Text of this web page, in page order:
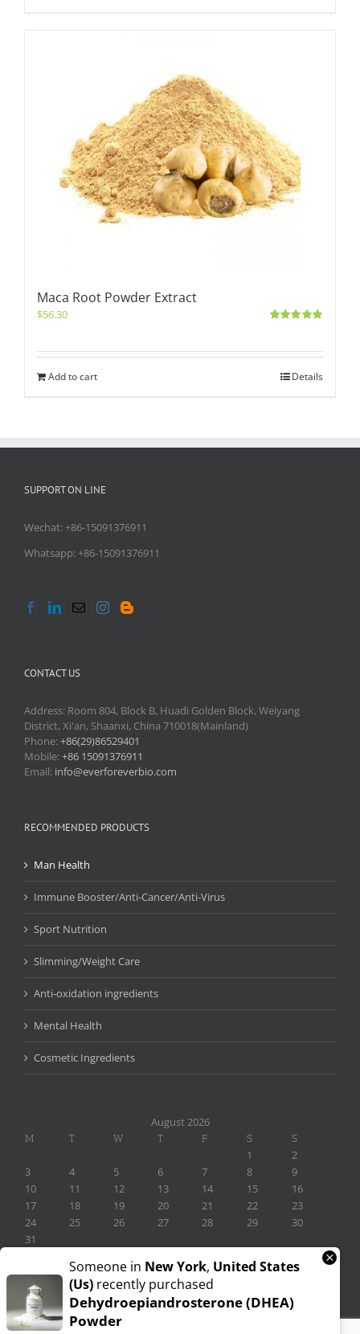
Maca Root Powder Extract
$56.30
Add to cart Details
SUPPORT ON LINE
Wechat: +86-15091376911
Whatsapp: +86-15091376911
CONTACT US
Address: Room 804, Block B, Huadi Golden Block, Weiyang
District, Xi'an, Shaanxi, China 710018(Mainland)
Phone:+86(29)86529401
Mobile:+86 15091376911
Email: info@everforeverbio.com
RECOMMENDED PRODUCTS
Man Health
Immune Booster/Anti-Cancer/Anti-Virus
Sport Nutrition
Slimming/Weight Care
Anti-oxidation ingredients
Mental Health
Cosmetic Ingredients
August 2026
M T W T F S S
1
2
3
4 5 6 7 8
9
10
11 12 13 14 15
16
17
18 19 20 21 22
23
24
25 26 27 28 29
30
31
Someone in New York, United States
(us) recently purchased
Dehydroepiandrosterone (DHEA)
Powder
×